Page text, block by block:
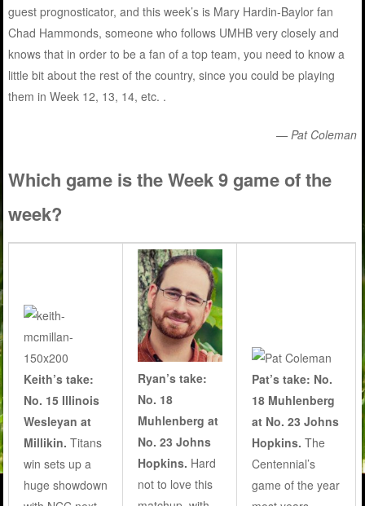
guest prognosticator, and this week’s is Mary Hardin-Baylor fan
Chad Hammonds, someone who follows UMHB very closely and
knows that in order to be a fan of a top team, you need to know a
little bit about the rest of the country, since you could be playing
them in Week 12, 13, 14, etc. .
— Pat Coleman
Which game is the Week 9 game of the
week?
Keith’s take:
No. 15 Illinois
Wesleyan at
Millikin. Titans
win sets up a
huge showdown
Ryan’s take:
No. 18
Muhlenberg at
No. 23 Johns
Hopkins. Hard
not to love this
Pat’s take: No.
18 Muhlenberg
at No. 23 Johns
Hopkins. The
Centennial’s
game of the year